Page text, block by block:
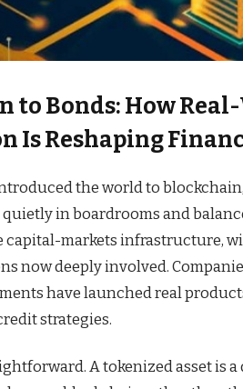
to Bonds: How
Is Reshaping
the world to
in boardrooms and
markets infrastructure,
now deeply involved.
have launched real
strategies.
A tokenized asset is